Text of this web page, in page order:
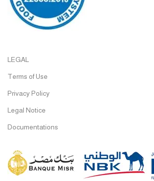
LEGAL
Terms of Use
Privacy Policy
Legal Notice
Documentations